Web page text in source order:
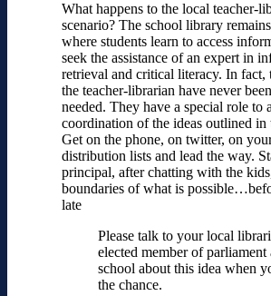
What happens to the local teacher-
scenario? The school library
where students learn to access
seek the assistance of an expert in
retrieval and critical literacy. In fact,
the teacher-librarian have never
needed. They have a special role to
coordination of the ideas outlined in
Get on the phone, on twitter, on
distribution lists and lead the way.
principal, after chatting with the
boundaries of what is
late
Please talk to your local
elected member of parliament
school about this idea when
the chance.